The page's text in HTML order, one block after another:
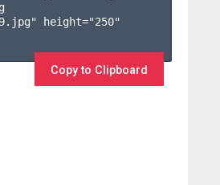
height="250"
Copy to Clipboard